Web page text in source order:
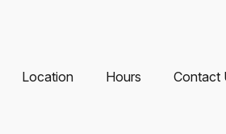
Location Hours Contact